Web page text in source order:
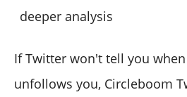
deeper analysis
If Twitter won't tell you
unfollows you, Circleboom